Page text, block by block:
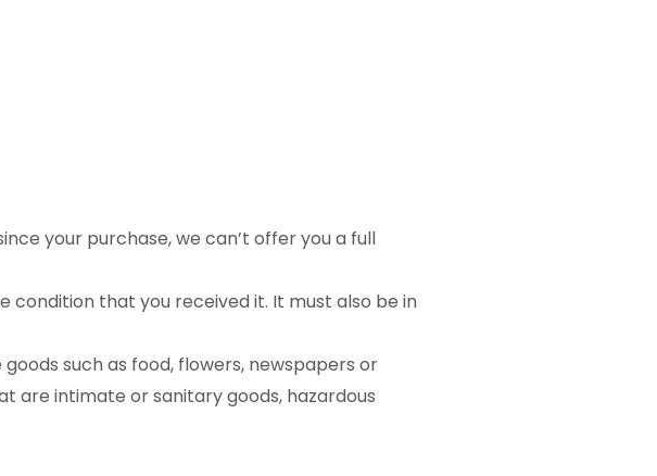
your purchase, we can’t offer you a full
condition that you received it. It must also be in
such as food, flowers, newspapers or
are intimate or sanitary goods, hazardous